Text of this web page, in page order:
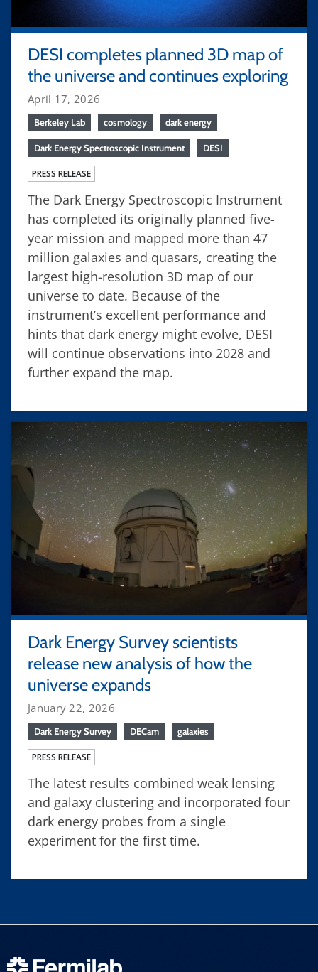
DESI completes planned 3D map of
the universe and continues exploring
April 17, 2026
Berkeley Lab cosmology dark energy
Dark Energy Spectroscopic Instrument DESI
PRESS RELEASE
The Dark Energy Spectroscopic Instrument
has completed its originally planned five-
year mission and mapped more than 47
million galaxies and quasars, creating the
largest high-resolution 3D map of our
universe to date. Because of the
instrument’s excellent performance and
hints that dark energy might evolve, DESI
will continue observations into 2028 and
further expand the map.
Dark Energy Survey scientists
release new analysis of how the
universe expands
January 22, 2026
Dark Energy Survey DECam galaxies
PRESS RELEASE
The latest results combined weak lensing
and galaxy clustering and incorporated four
dark energy probes from a single
experiment for the first time.